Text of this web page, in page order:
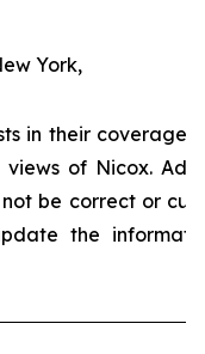
York,
in their coverage
of Nicox.
be correct or
the